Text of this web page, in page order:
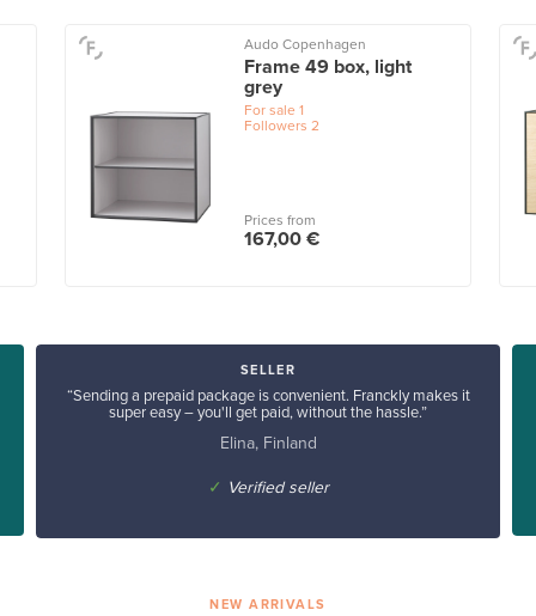
Audo Copenhagen
Frame 49 box, light
grey
For sale 1
Followers 2
Prices from
167,00 €
SELLER
“Sending a prepaid package is convenient. Franckly makes it
super easy – you'll get paid, without the hassle.”
Elina, Finland
✓ Verified seller
NEW ARRIVALS